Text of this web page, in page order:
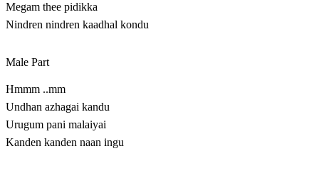
Megam thee pidikka
Nindren nindren kaadhal kondu
Male Part
Hmmm ..mm
Undhan azhagai kandu
Urugum pani malaiyai
Kanden kanden naan ingu